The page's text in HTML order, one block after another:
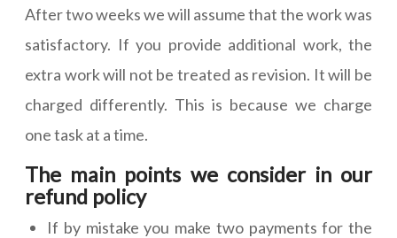
After two weeks we will assume that the work was
satisfactory. If you provide additional work, the
extra work will not be treated as revision. It will be
charged differently. This is because we charge
one task at a time.
The main points we consider in our
refund policy
If by mistake you make two payments for the